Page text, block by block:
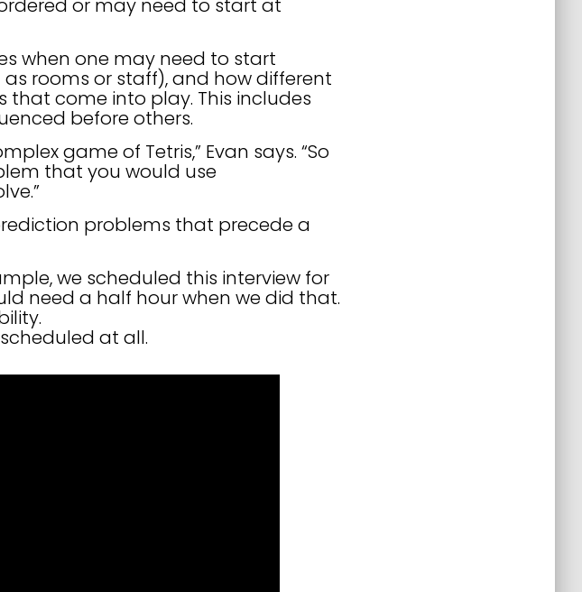
or may need to start at
when one may need to start
rooms or staff), and how different
come into play. This includes
before others.
game of Tetris,” Evan says. “So
that you would use
problems that precede a
we scheduled this interview for
need a half hour when we did that.
at all.